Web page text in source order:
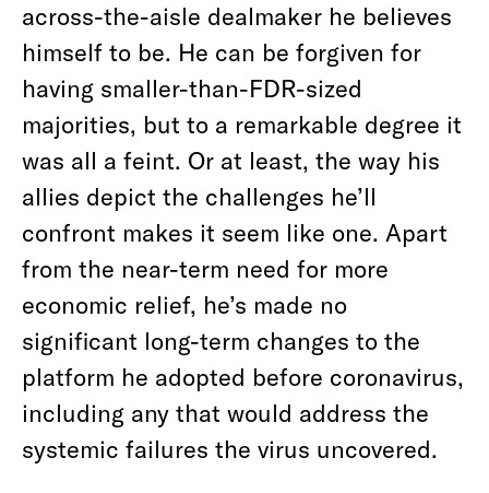
across-the-aisle dealmaker he believes
himself to be. He can be forgiven for
having smaller-than-FDR-sized
majorities, but to a remarkable degree it
was all a feint. Or at least, the way his
allies depict the challenges he’ll
confront makes it seem like one. Apart
from the near-term need for more
economic relief, he’s made no
significant long-term changes to the
platform he adopted before coronavirus,
including any that would address the
systemic failures the virus uncovered.